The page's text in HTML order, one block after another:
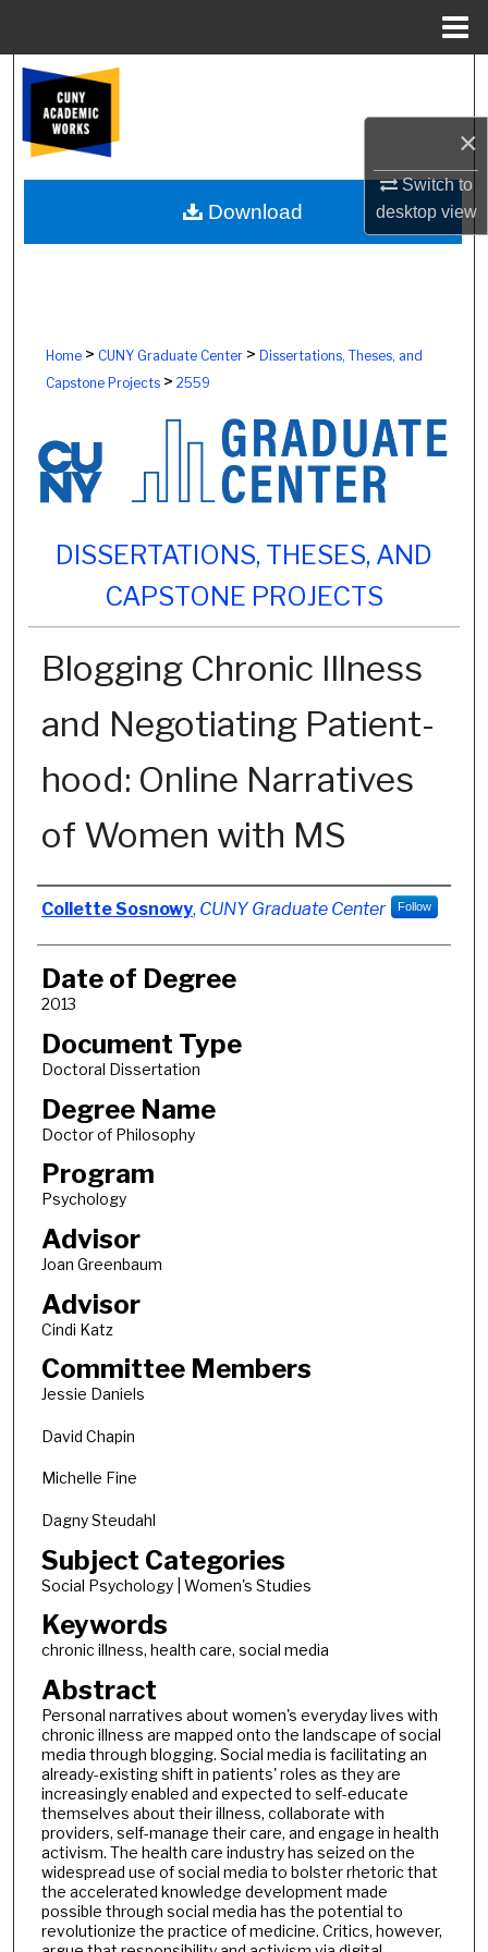
×
Switch to
desktopview
Browse Colleges, Schools, Centers
My Account
About
Home> CUNY Graduate Center> Dissertations, Theses, and
Capstone Projects> 2559
DISSERTATIONS, THESES, AND
CAPSTONE PROJECTS
Blogging Chronic Illness
and Negotiating Patient-
hood: Online Narratives
of Women with MS
Author
Collette Sosnowy, CUNY Graduate Center Follow
Date of Degree
2013
Document Type
Doctoral Dissertation
Degree Name
Doctor of Philosophy
Program
Psychology
Advisor
Joan Greenbaum
Advisor
Cindi Katz
Committee Members
Jessie Daniels
David Chapin
Michelle Fine
Dagny Steudahl
Subject Categories
Social Psychology | Women's Studies
Keywords
chronic illness, health care, social media
Abstract
Personal narratives about women's everyday lives with
chronic illness are mapped onto the landscape of social
media through blogging. Social media is facilitating an
already-existing shift in patients' roles as they are
increasingly enabled and expected to self-educate
themselves about their illness, collaborate with
providers, self-manage their care, and engage in health
activism. The health care industry has seized on the
widespread use of social media to bolster rhetoric that
the accelerated knowledge development made
possible through social media has the potential to
revolutionize the practice of medicine. Critics, however,
Download